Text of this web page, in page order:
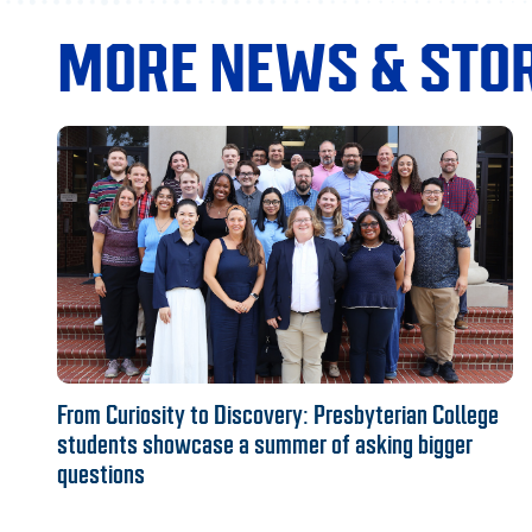
MORE NEWS &
From Curiosity to Discovery: Presbyterian College
students showcase a summer of asking bigger
questions